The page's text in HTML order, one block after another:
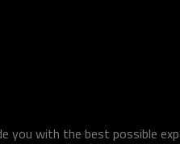
you with the best possible